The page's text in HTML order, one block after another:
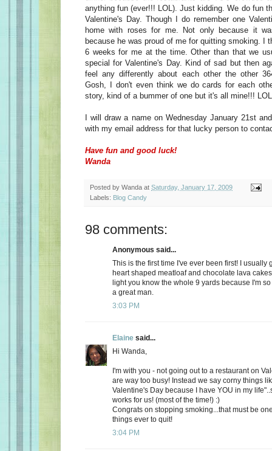
anything fun (ever!!! LOL). Just kidding. We do fun
Valentine's Day. Though I do remember one
home with roses for me. Not only because it
because he was proud of me for quitting smoking. I
6 weeks for me at the time. Other than that we
special for Valentine's Day. Kind of sad but then
feel any differently about each other the other
Gosh, I don't even think we do cards for each
story, kind of a bummer of one but it's all mine!!! LOL
I will draw a name on Wednesday January 21st
with my email address for that lucky person to
Have fun and good luck!
Wanda
Posted by Wanda at Saturday, January 17, 2009
Labels: Blog Candy
98 comments:
Anonymous said...
This is the first time I've ever been first! I usually
heart shaped meatloaf and chocolate lava
light you know the whole 9 yards because I'm
a great man.
3:03 PM
Elaine said...
Hi Wanda,
I'm with you - not going out to a restaurant on
are way too busy! Instead we say corny things
Valentine's Day because I have YOU in my
works for us! (most of the time!) :)
Congrats on stopping smoking...that must be
things ever to quit!
3:04 PM